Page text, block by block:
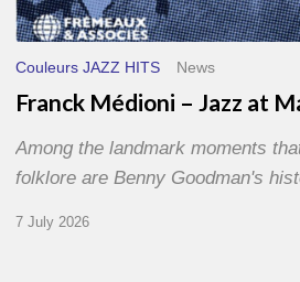
Couleurs JAZZ HITS News
Franck Médioni – Jazz at
Among the landmark moments
folklore are Benny Goodman's
7 July 2026